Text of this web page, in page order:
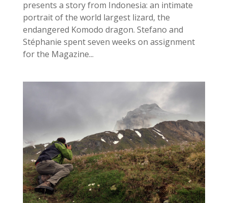
presents a story from Indonesia: an intimate
portrait of the world largest lizard, the
endangered Komodo dragon. Stefano and
Stéphanie spent seven weeks on assignment
for the Magazine...